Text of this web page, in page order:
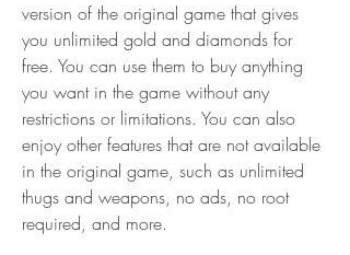
version of the original game that gives
you unlimited gold and diamonds for
free. You can use them to buy anything
you want in the game without any
restrictions or limitations. You can also
enjoy other features that are not available
in the original game, such as unlimited
thugs and weapons, no ads, no root
required, and more.